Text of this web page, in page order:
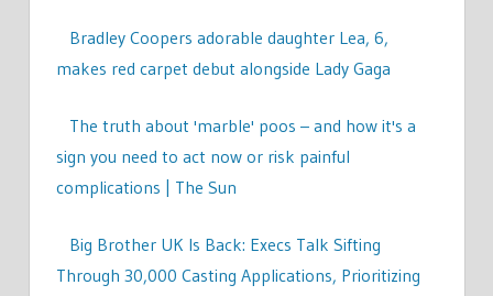
Bradley Coopers adorable daughter Lea, 6,
makes red carpet debut alongside Lady Gaga
The truth about 'marble' poos – and how it's a
sign you need to act now or risk painful
complications | The Sun
Big Brother UK Is Back: Execs Talk Sifting
Through 30,000 Casting Applications, Prioritizing